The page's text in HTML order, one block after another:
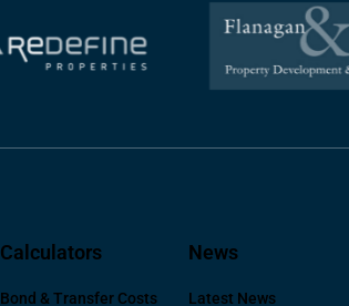
Calculators
Bond & Transfer Costs
News
Latest News